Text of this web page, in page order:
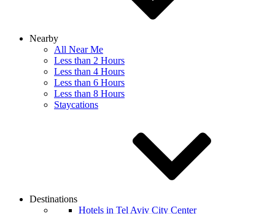
Nearby
All Near Me
Less than 2 Hours
Less than 4 Hours
Less than 6 Hours
Less than 8 Hours
Staycations
Destinations
Hotels in Tel Aviv City Center